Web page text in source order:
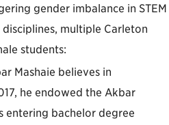
gender imbalance in STEM
multiple Carleton
students:
Mashaie believes in
he endowed the Akbar
entering bachelor degree